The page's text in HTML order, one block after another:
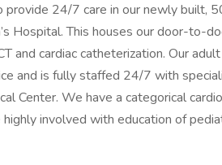
provide 24/7 care in our newly built,
Hospital. This houses our door-to-
and cardiac catheterization. Our adult
and is fully staffed 24/7 with
Center. We have a categorical
involved with education of